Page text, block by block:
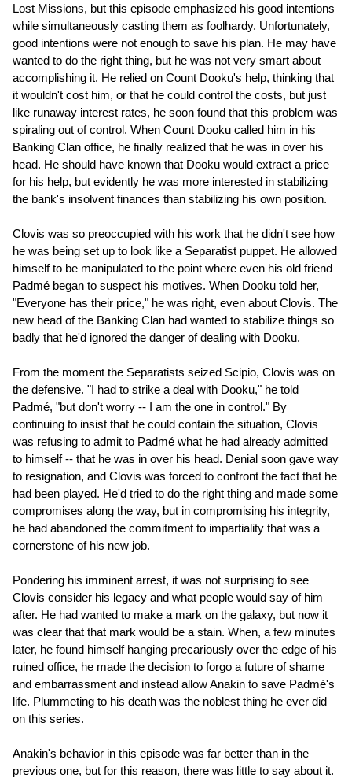
Lost Missions, but this episode emphasized his good intentions
while simultaneously casting them as foolhardy. Unfortunately,
good intentions were not enough to save his plan. He may have
wanted to do the right thing, but he was not very smart about
accomplishing it. He relied on Count Dooku's help, thinking that
it wouldn't cost him, or that he could control the costs, but just
like runaway interest rates, he soon found that this problem was
spiraling out of control. When Count Dooku called him in his
Banking Clan office, he finally realized that he was in over his
head. He should have known that Dooku would extract a price
for his help, but evidently he was more interested in stabilizing
the bank's insolvent finances than stabilizing his own position.
Clovis was so preoccupied with his work that he didn't see how
he was being set up to look like a Separatist puppet. He allowed
himself to be manipulated to the point where even his old friend
Padmé began to suspect his motives. When Dooku told her,
"Everyone has their price," he was right, even about Clovis. The
new head of the Banking Clan had wanted to stabilize things so
badly that he'd ignored the danger of dealing with Dooku.
From the moment the Separatists seized Scipio, Clovis was on
the defensive. "I had to strike a deal with Dooku," he told
Padmé, "but don't worry -- I am the one in control." By
continuing to insist that he could contain the situation, Clovis
was refusing to admit to Padmé what he had already admitted
to himself -- that he was in over his head. Denial soon gave way
to resignation, and Clovis was forced to confront the fact that he
had been played. He'd tried to do the right thing and made some
compromises along the way, but in compromising his integrity,
he had abandoned the commitment to impartiality that was a
cornerstone of his new job.
Pondering his imminent arrest, it was not surprising to see
Clovis consider his legacy and what people would say of him
after. He had wanted to make a mark on the galaxy, but now it
was clear that that mark would be a stain. When, a few minutes
later, he found himself hanging precariously over the edge of his
ruined office, he made the decision to forgo a future of shame
and embarrassment and instead allow Anakin to save Padmé's
life. Plummeting to his death was the noblest thing he ever did
on this series.
Anakin's behavior in this episode was far better than in the
previous one, but for this reason, there was little to say about it.